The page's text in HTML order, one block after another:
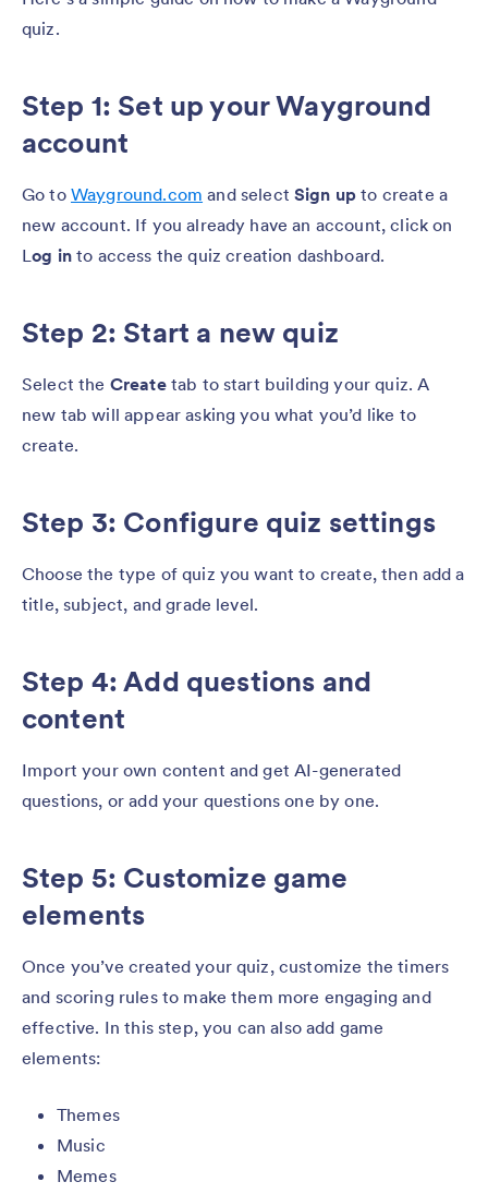
quiz.
Step 1: Set up your Wayground
account
Go to Wayground.com and select Sign up to create a
new account. If you already have an account, click on
Log into access the quiz creation dashboard.
Step 2: Start a new quiz
Select the Createtab to start building your quiz. A
new tab will appear asking you what you’d like to
create.
Step 3: Configure quiz settings
Choose the type of quiz you want to create, then add a
title, subject, and grade level.
Step 4: Add questions and
content
Import your own content and get AI-generated
questions, or add your questions one by one.
Step 5: Customize game
elements
Once you’ve created your quiz, customize the timers
and scoring rules to make them more engaging and
effective. In this step, you can also add game
elements:
Themes
Music
Memes